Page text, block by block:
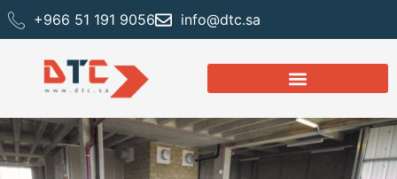
+966 51 191 9056 info@dtc.sa